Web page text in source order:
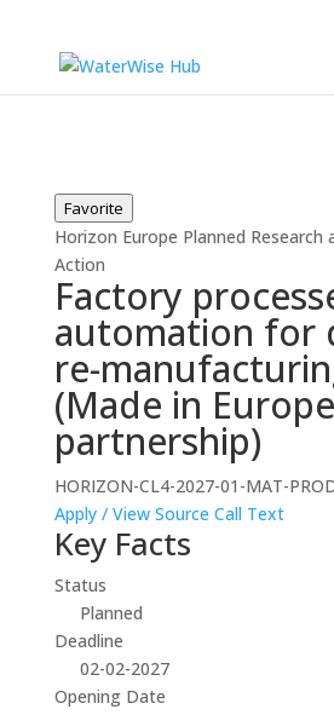
Favorite
Horizon Europe Planned Research
Action
Factory
automation for
re-
(Made in Europe
partnership)
HORIZON-CL4-2027-01-MAT-
Apply / View Source Call Text
Key Facts
Status
Planned
Deadline
02-02-2027
Opening Date